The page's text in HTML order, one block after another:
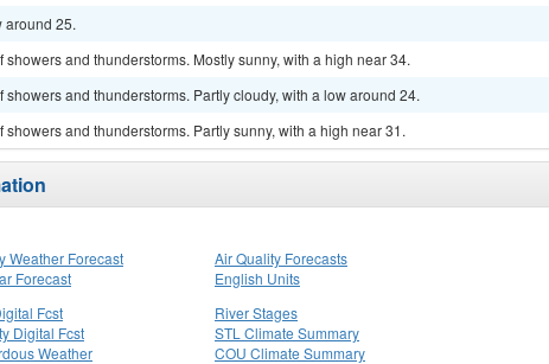
around 25.
showers and thunderstorms. Mostly sunny, with a high near 34.
showers and thunderstorms. Partly cloudy, with a low around 24.
showers and thunderstorms. Partly sunny, with a high near 31.
Weather Forecast
Forecast
Air Quality Forecasts
English Units
Fcst
Digital Fcst
Weather
River Stages
STL Climate Summary
COU Climate Summary